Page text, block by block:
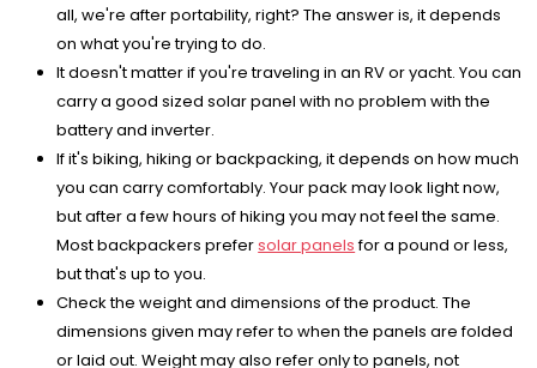
all, we're after portability, right? The answer is, it depends
on what you're trying to do.
It doesn't matter if you're traveling in an RV or yacht. You can
carry a good sized solar panel with no problem with the
battery and inverter.
If it's biking, hiking or backpacking, it depends on how much
you can carry comfortably. Your pack may look light now,
but after a few hours of hiking you may not feel the same.
Most backpackers prefersolar panelsfor a pound or less,
but that's up to you.
Check the weight and dimensions of the product. The
dimensions given may refer to when the panels are folded
or laid out. Weight may also refer only to panels, not